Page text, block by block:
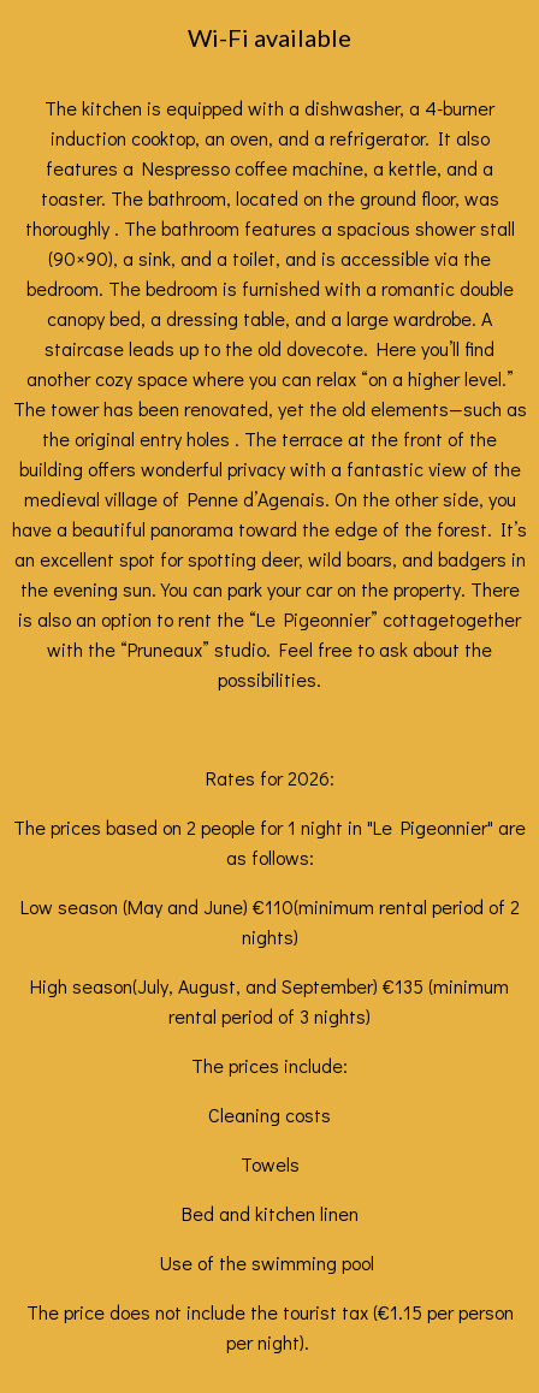
Wi-Fi available
The kitchen is equipped with a dishwasher, a 4-burner
induction cooktop, an oven, and a refrigerator. It also
features a Nespresso coffee machine, a kettle, and a
toaster. The bathroom, located on the ground floor, was
thoroughly . The bathroom features a spacious shower stall
(90×90), a sink, and a toilet, and is accessible via the
bedroom. The bedroom is furnished with a romantic double
canopy bed, a dressing table, and a large wardrobe. A
staircase leads up to the old dovecote. Here you’ll find
another cozy space where you can relax “on a higher level.”
The tower has been renovated, yet the old elements—such as
the original entry holes . The terrace at the front of the
building offers wonderful privacy with a fantastic view of the
medieval village of Penne d’Agenais. On the other side, you
have a beautiful panorama toward the edge of the forest. It’s
an excellent spot for spotting deer, wild boars, and badgers in
the evening sun. You can park your car on the property. There
is also an option to rent the “Le Pigeonnier” cottagetogether
with the “Pruneaux” studio. Feel free to ask about the
possibilities.
Rates for 2026:
The prices based on 2 people for 1 night in "Le Pigeonnier" are
as follows:
Low season (May and June) €110(minimum rental period of 2
nights)
High season(July, August, and September) €135 (minimum
rental period of 3 nights)
The prices include:
Cleaning costs
Towels
Bed and kitchen linen
Use of the swimming pool
The price does not include the tourist tax (€1.15 per person
per night).